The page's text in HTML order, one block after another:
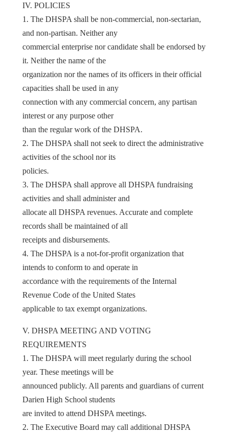
IV. POLICIES
1. The DHSPA shall be non-commercial, non-sectarian,
and non-partisan. Neither any
commercial enterprise nor candidate shall be endorsed by
it. Neither the name of the
organization nor the names of its officers in their official
capacities shall be used in any
connection with any commercial concern, any partisan
interest or any purpose other
than the regular work of the DHSPA.
2. The DHSPA shall not seek to direct the administrative
activities of the school nor its
policies.
3. The DHSPA shall approve all DHSPA fundraising
activities and shall administer and
allocate all DHSPA revenues. Accurate and complete
records shall be maintained of all
receipts and disbursements.
4. The DHSPA is a not-for-profit organization that
intends to conform to and operate in
accordance with the requirements of the Internal
Revenue Code of the United States
applicable to tax exempt organizations.
V. DHSPA MEETING AND VOTING
REQUIREMENTS
1. The DHSPA will meet regularly during the school
year. These meetings will be
announced publicly. All parents and guardians of current
Darien High School students
are invited to attend DHSPA meetings.
2. The Executive Board may call additional DHSPA